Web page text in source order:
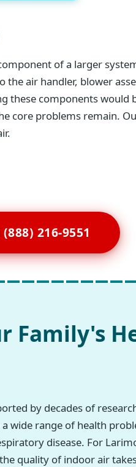
of a larger
air handler, blower
these components would
core problems remain.
216-9551
Family's
by decades of
wide range of health
disease. For
quality of indoor air